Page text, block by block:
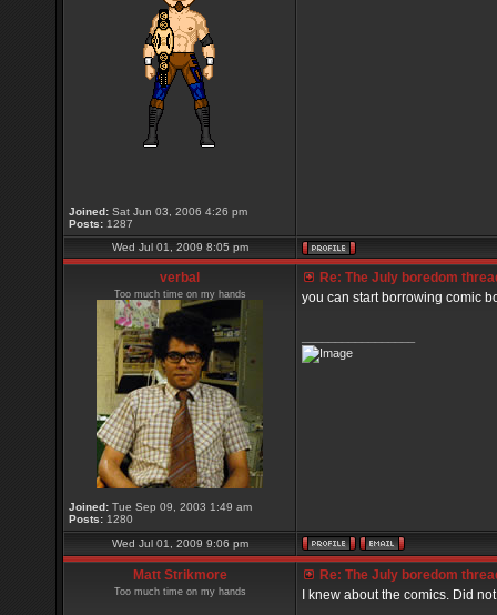
Joined: Sat Jun 03, 2006 4:26 pm
Posts: 1287
Wed Jul 01, 2009 8:05 pm
verbal
Too much time on my hands
Joined: Tue Sep 09, 2003 1:49 am
Posts: 1280
Re: The July boredom
you can start borrowing comic
Wed Jul 01, 2009 9:06 pm
Matt Strikmore
Too much time on my hands
Re: The July boredom
I knew about the comics. Did